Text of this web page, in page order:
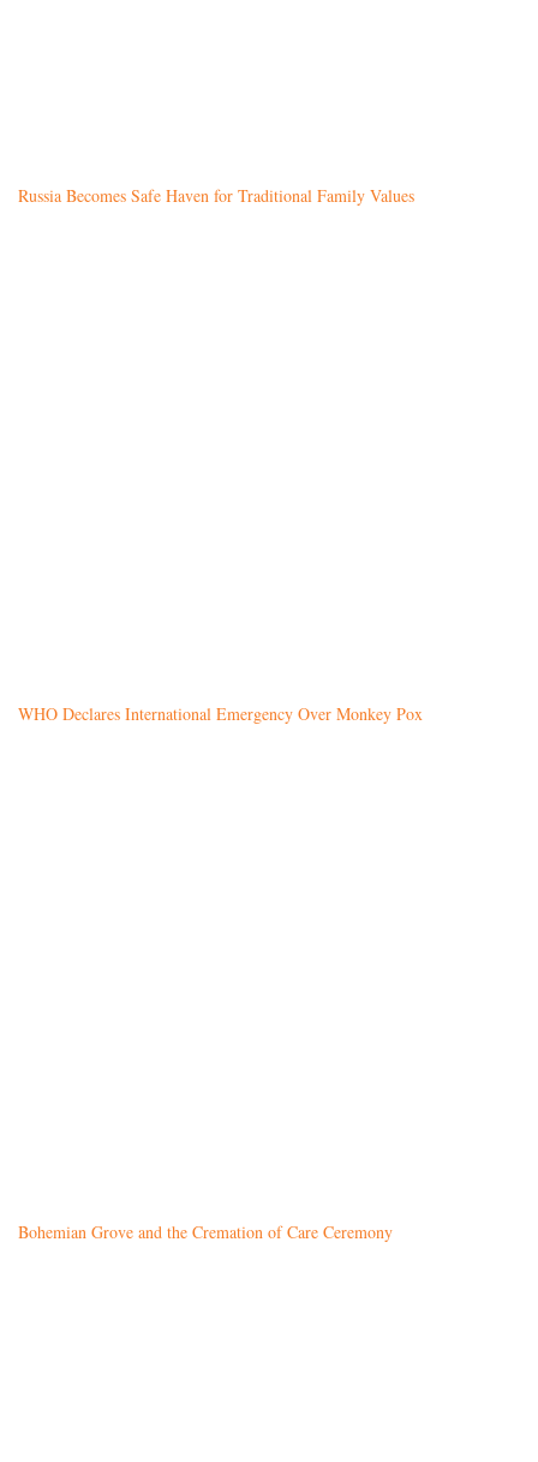
Russia Becomes Safe Haven for Traditional Family Values
WHO Declares International Emergency Over Monkey Pox
Bohemian Grove and the Cremation of Care Ceremony